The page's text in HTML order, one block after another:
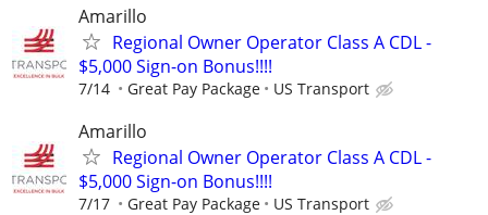
Amarillo
Regional Owner Operator Class A CDL -
$5,000 Sign-on Bonus!!!!
7/14 Great Pay Package US Transport
Amarillo
Regional Owner Operator Class A CDL -
$5,000 Sign-on Bonus!!!!
7/17 Great Pay Package US Transport